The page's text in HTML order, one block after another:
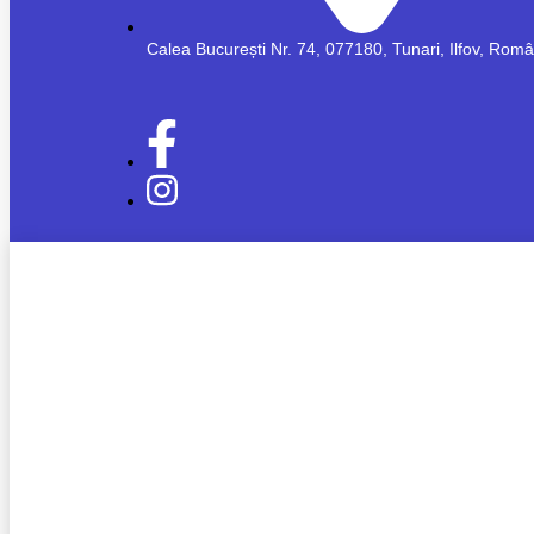
Calea București Nr. 74, 077180, Tunari, Ilfov,